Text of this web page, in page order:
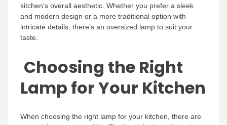
kitchen’s overall aesthetic. Whether you prefer a sleek
and modern design or a more traditional option with
intricate details, there’s an oversized lamp to suit your
taste.
Choosing the Right
Lamp for Your Kitchen
When choosing the right lamp for your kitchen, there are